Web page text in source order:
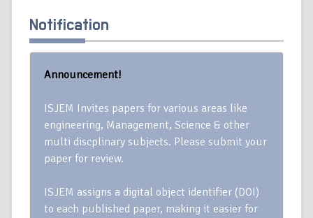
Notification
Announcement!
ISJEM Invites papers for various areas like
engineering, Management, Science & other
multi discplinary subjects. Please submit your
paper for review.
ISJEM assigns a digital object identifier (DOI)
to each published paper, making it easier for